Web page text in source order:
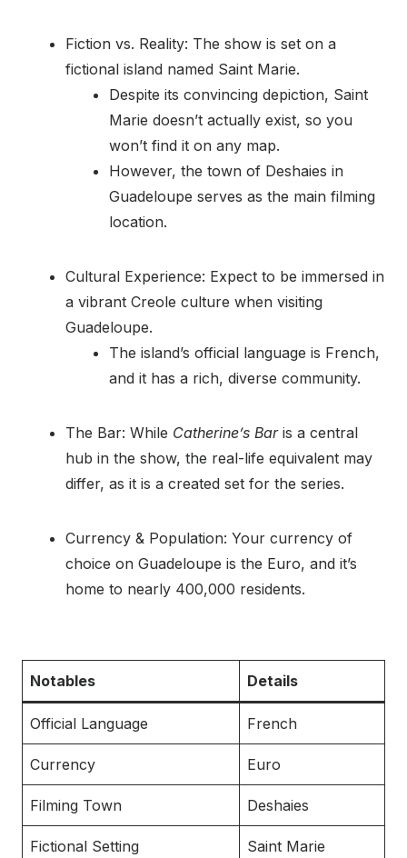
Fiction vs. Reality: The show is set on a
fictional island named Saint Marie.
Despite its convincing depiction, Saint
Marie doesn’t actually exist, so you
won’t find it on any map.
However, the town of Deshaies in
Guadeloupe serves as the main filming
location.
Cultural Experience: Expect to be immersed in
a vibrant Creole culture when visiting
Guadeloupe.
The island’s official language is French,
and it has a rich, diverse community.
The Bar: While Catherine’s Baris a central
hub in the show, the real-life equivalent may
differ, as it is a created set for the series.
Currency & Population: Your currency of
choice on Guadeloupe is the Euro, and it’s
home to nearly 400,000 residents.
Notables Details
Official Language French
Currency Euro
Filming Town Deshaies
Fictional Setting Saint Marie